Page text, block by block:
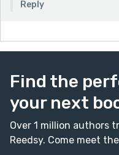
Reply
Find the
your next
Over 1 million authors
Reedsy. Come meet